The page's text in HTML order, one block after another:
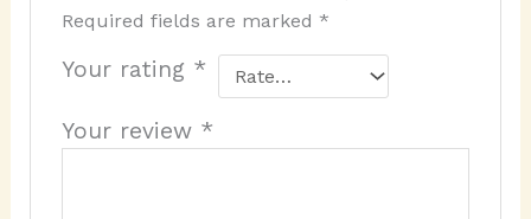
Required fields are marked*
Your rating *
Your review *